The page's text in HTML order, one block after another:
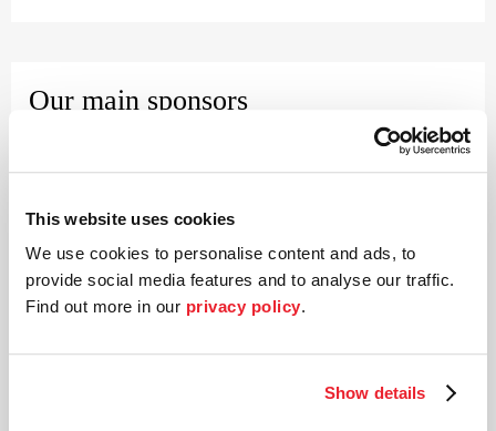
This website uses cookies
We use cookies to personalise content and ads, to
provide social media features and to analyse our traffic.
Find out more in our privacy policy.
Show details
Our main sponsors
Karin und Uwe Hollweg Stiftung &
Sparkasse Bremen &
As our main sponsors, Karin und Uwe Hollweg Stiftung,
Sparkasse Bremen and Kaefer make a major contribution to
the orchestra’s success. These invaluable partners have
provided loyal support for many years.